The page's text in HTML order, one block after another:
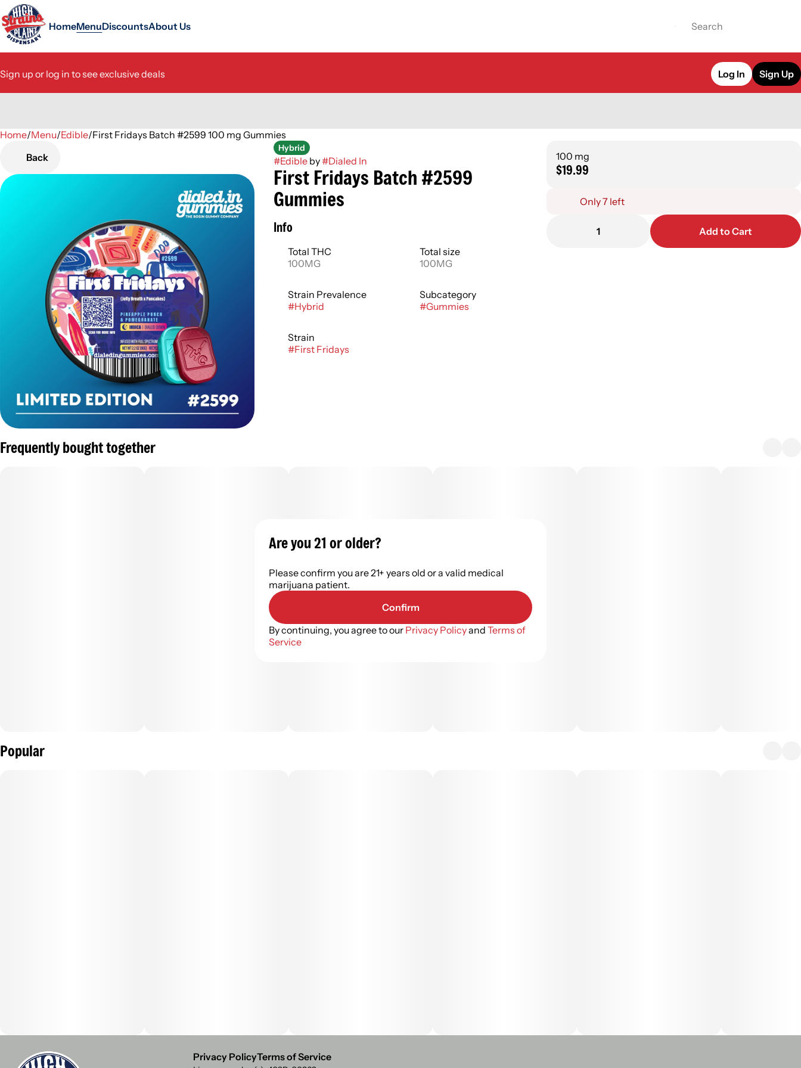
HomeMenuDiscountsAbout Us
Sign up or log in to see exclusive deals Log In Sign Up
Home/Menu/Edible/First Fridays Batch #2599 100 mg Gummies
Back
Hybrid
#Edibleby#Dialed In
First Fridays Batch #2599
Gummies
Info
Total THC
100MG
Total size
100MG
Strain Prevalence
#Hybrid
Subcategory
#Gummies
Strain
#First Fridays
100 mg
$19.99
Only 7 left
1 Add to Cart
Frequently bought together
Popular
0
Privacy PolicyTerms of Service
Are you 21 or older?
Please confirm you are 21+ years old or a valid medical
marijuana patient.
Confirm
By continuing, you agree to our Privacy Policyand Terms of
Service